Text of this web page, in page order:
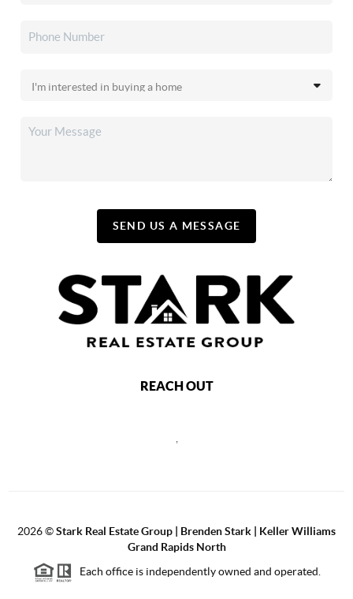
SEND US A MESSAGE
REACH OUT
2026©Stark Real Estate Group | Brenden Stark | Keller Williams
Grand Rapids North
Each office is independently owned and operated.